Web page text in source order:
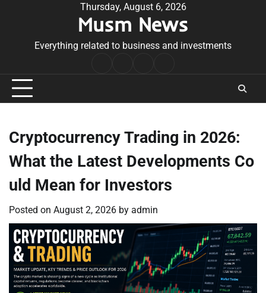
Thursday, August 6, 2026
Musm News
Everything related to business and investments
Conditions
Cryptocurrency Trading in 2026:
What the Latest Developments Co
uld Mean for Investors
Posted on August 2, 2026 by admin